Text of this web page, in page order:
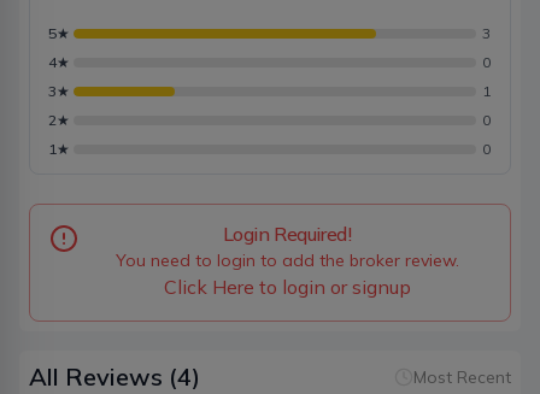
5★
3
4★
0
3★
1
2★
0
1★ 0
Login Required!
You need to login to add the broker review.
Click Here to login or signup
All Reviews (4) Most Recent